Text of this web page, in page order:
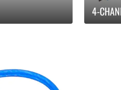
4-